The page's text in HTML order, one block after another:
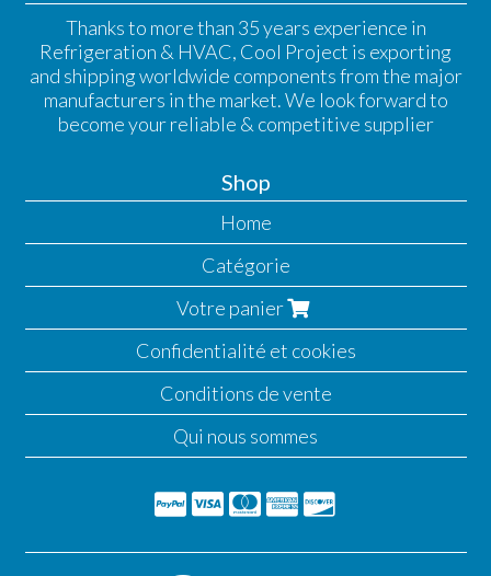
Thanks to more than 35 years experience in
Refrigeration & HVAC, Cool Project is exporting
and shipping worldwide components from the major
manufacturers in the market. We look forward to
become your reliable & competitive supplier
Shop
Home
Catégorie
Votre panier
Confidentialité et cookies
Conditions de vente
Qui nous sommes